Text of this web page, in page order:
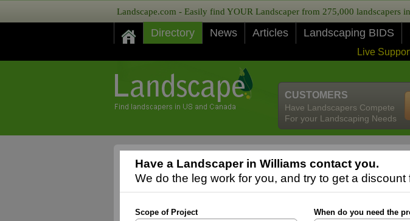
Landscape.com - Easily find YOUR Landscaper from 275,000 landscapers
Directory News Articles Landscaping BIDS
Live
CUSTOMERS
Have Landscapers Compete
For your Landscaping Needs
Have a Landscaper in Williams contact you.
We do the leg work for you, and try to get a discount
Scope of Project When do you need the